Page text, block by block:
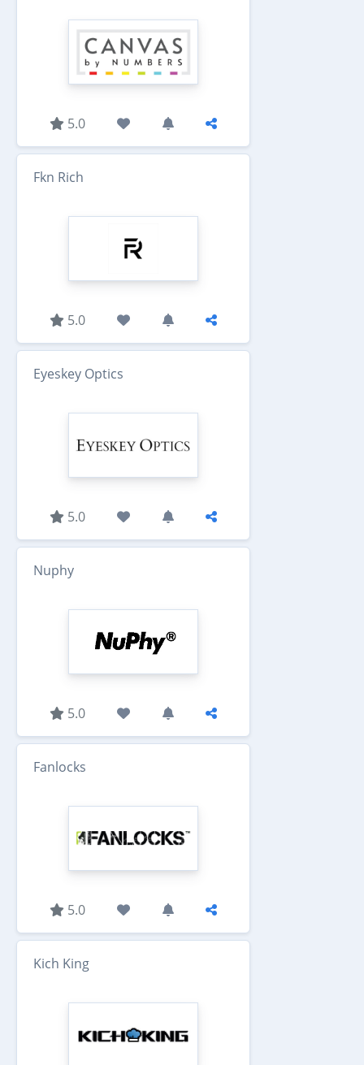
5.0
Fkn Rich
5.0
Eyeskey Optics
5.0
Nuphy
5.0
Fanlocks
5.0
Kich King